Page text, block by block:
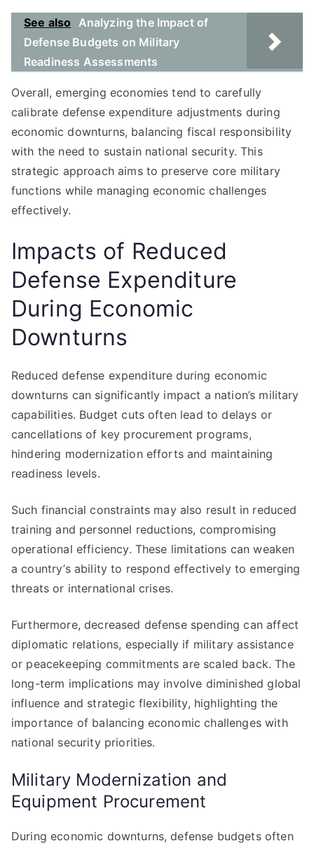
See also Analyzing the Impact of
Defense Budgets on Military
Readiness Assessments
Overall, emerging economies tend to carefully
calibrate defense expenditure adjustments during
economic downturns, balancing fiscal responsibility
with the need to sustain national security. This
strategic approach aims to preserve core military
functions while managing economic challenges
effectively.
Impacts of Reduced
Defense Expenditure
During Economic
Downturns
Reduced defense expenditure during economic
downturns can significantly impact a nation’s military
capabilities. Budget cuts often lead to delays or
cancellations of key procurement programs,
hindering modernization efforts and maintaining
readiness levels.
Such financial constraints may also result in reduced
training and personnel reductions, compromising
operational efficiency. These limitations can weaken
a country’s ability to respond effectively to emerging
threats or international crises.
Furthermore, decreased defense spending can affect
diplomatic relations, especially if military assistance
or peacekeeping commitments are scaled back. The
long-term implications may involve diminished global
influence and strategic flexibility, highlighting the
importance of balancing economic challenges with
national security priorities.
Military Modernization and
Equipment Procurement
During economic downturns, defense budgets often